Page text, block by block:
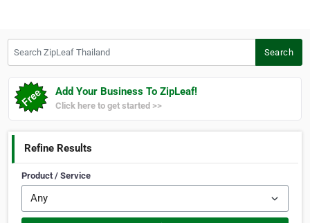
Search
Add Your Business To ZipLeaf!
Click here to get started >>
Refine Results
Product / Service